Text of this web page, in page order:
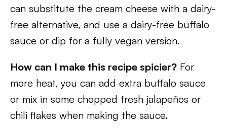
can substitute the cream cheese with a dairy-
free alternative, and use a dairy-free buffalo
sauce or dip for a fully vegan version.
How can I make this recipe spicier? For
more heat, you can add extra buffalo sauce
or mix in some chopped fresh jalapeños or
chili flakes when making the sauce.